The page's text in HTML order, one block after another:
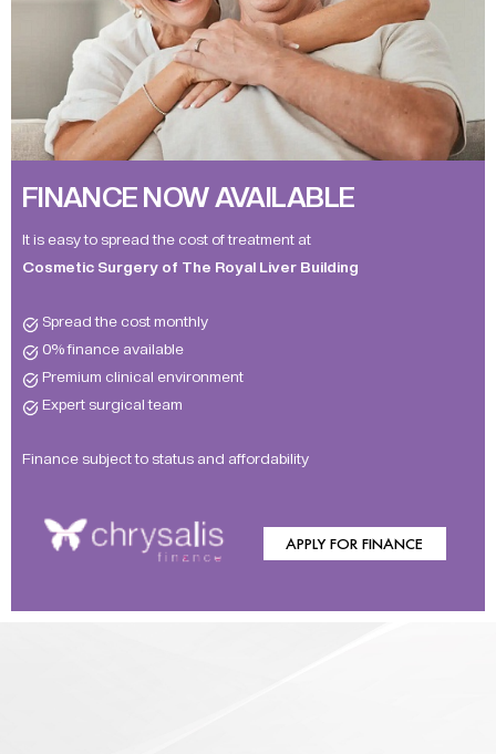
FINANCE NOW AVAILABLE
It is easy to spread the cost of treatment at
Cosmetic Surgery of The Royal Liver Building
Spread the cost monthly
0% finance available
Premium clinical environment
Expert surgical team
Finance subject to status and affordability
APPLY FOR FINANCE